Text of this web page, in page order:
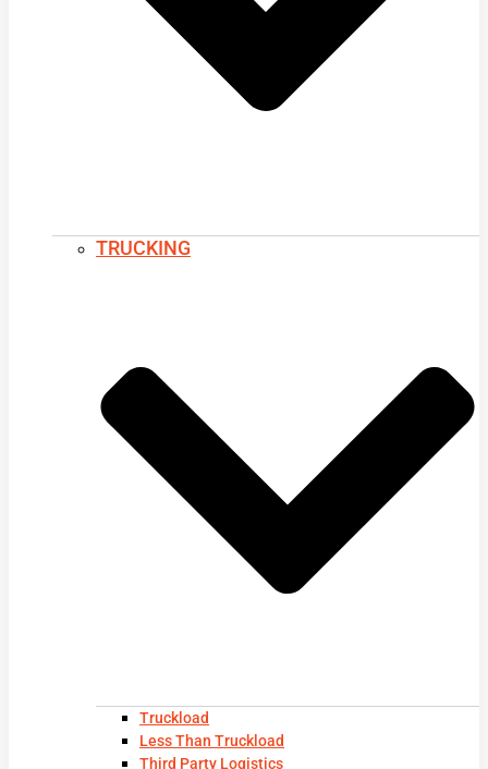
TRUCKING
Truckload
Less Than Truckload
Third Party Logistics